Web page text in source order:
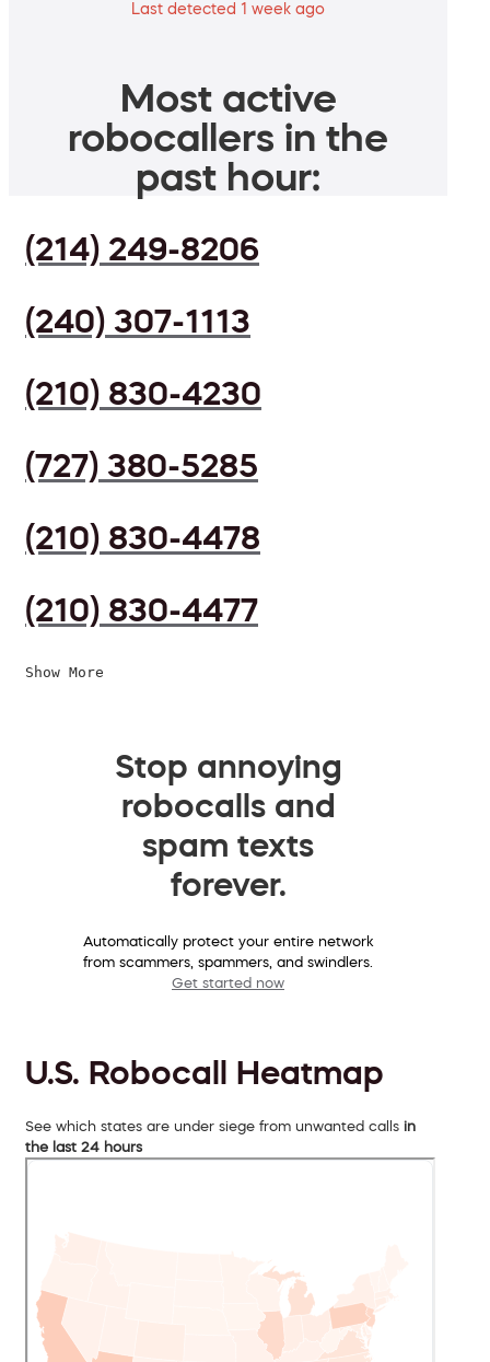
Last detected 1 week ago
Most active
robocallers in the
past hour:
(214) 249-8206
(240) 307-1113
(210) 830-4230
(727) 380-5285
(210) 830-4478
(210) 830-4477
Show More
Stop annoying
robocalls and
spam texts
forever.
Automatically protect your entire network
from scammers, spammers, and swindlers.
Get started now
U.S. Robocall Heatmap
See which states are under siege from unwanted calls in
the last 24 hours